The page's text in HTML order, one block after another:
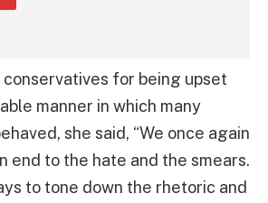
for being upset
manner in which many
she said, “We once again
end to the hate and the smears.
to tone down the rhetoric and